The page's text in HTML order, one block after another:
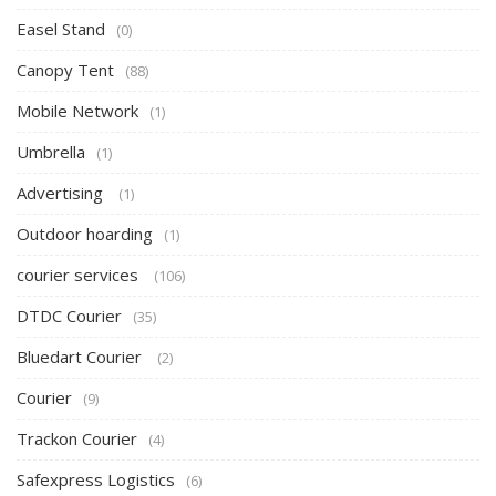
Easel Stand (0)
Canopy Tent (88)
Mobile Network (1)
Umbrella (1)
Advertising (1)
Outdoor hoarding (1)
courier services (106)
DTDC Courier (35)
Bluedart Courier (2)
Courier (9)
Trackon Courier (4)
Safexpress Logistics (6)